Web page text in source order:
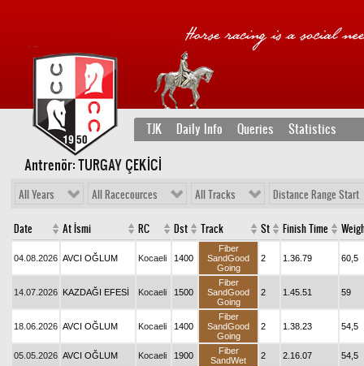
TJK Daily Info Queries Statistics
Antrenör: TURGAY ÇEKİCİ
All Years All Racecources All Tracks Distance Range Start
Date At İsmi RC Dst Track St Finish Time
04.08.2026 AVCI OĞLUM Kocaeli 1400
Fiber
SandGood
Going
2 1.36.79 60,5
14.07.2026 KAZDAĞI EFESİ Kocaeli 1500
Fiber
SandGood
Going
2 1.45.51 59
18.06.2026 AVCI OĞLUM Kocaeli 1400
Fiber
SandGood
Going
2 1.38.23 54,5
05.05.2026 AVCI OĞLUM Kocaeli 1900
Fiber
SandWet
2 2.16.07 54,5